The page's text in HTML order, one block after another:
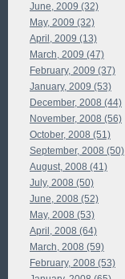
June, 2009 (32)
May, 2009 (32)
April, 2009 (13)
March, 2009 (47)
February, 2009 (37)
January, 2009 (53)
December, 2008 (44)
November, 2008 (56)
October, 2008 (51)
September, 2008 (50)
August, 2008 (41)
July, 2008 (50)
June, 2008 (52)
May, 2008 (53)
April, 2008 (64)
March, 2008 (59)
February, 2008 (53)